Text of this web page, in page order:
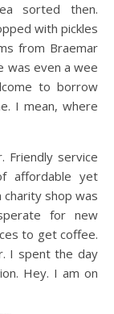
sorted then.
with pickles
from Braemar
was even a wee
to borrow
I mean, where
Friendly service
affordable yet
charity shop was
for new
to get coffee.
I spent the day
Hey. I am on